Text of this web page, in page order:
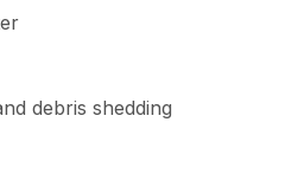
debris shedding